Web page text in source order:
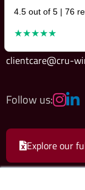
4.5 out of 5 | 76
★★★★★
clientcare@cru-
Follow us:
Explore our